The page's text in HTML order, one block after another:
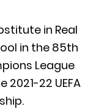
in Real
in the 85th
League
22 UEFA